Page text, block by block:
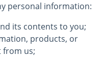
personal information:
its contents to you;
products, or
from us;